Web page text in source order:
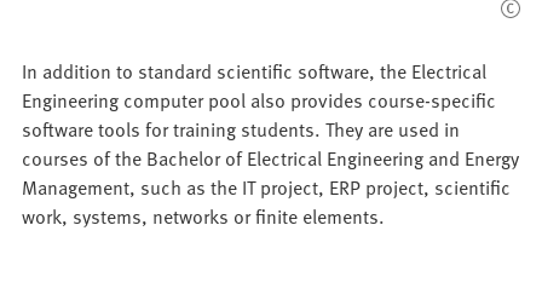
picture
In addition to standard scientific software, the Electrical
Engineering computer pool also provides course-specific
software tools for training students. They are used in
courses of the Bachelor of Electrical Engineering and Energy
Management, such as the IT project, ERP project, scientific
work, systems, networks or finite elements.